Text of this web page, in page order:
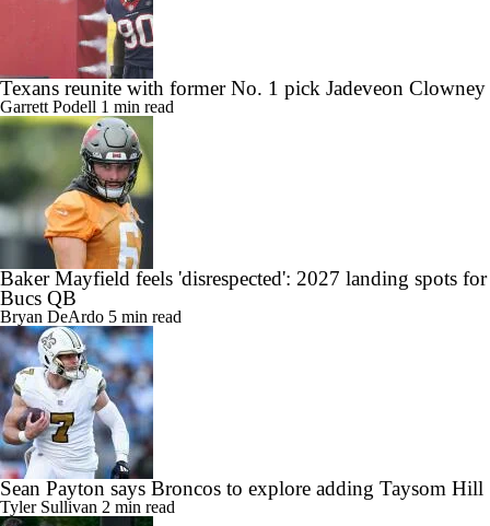
Texans reunite with former No. 1 pick Jadeveon Clowney
Garrett Podell 1 min read
Baker Mayfield feels 'disrespected': 2027 landing spots for
Bucs QB
Bryan DeArdo 5 min read
Sean Payton says Broncos to explore adding Taysom Hill
Tyler Sullivan 2 min read